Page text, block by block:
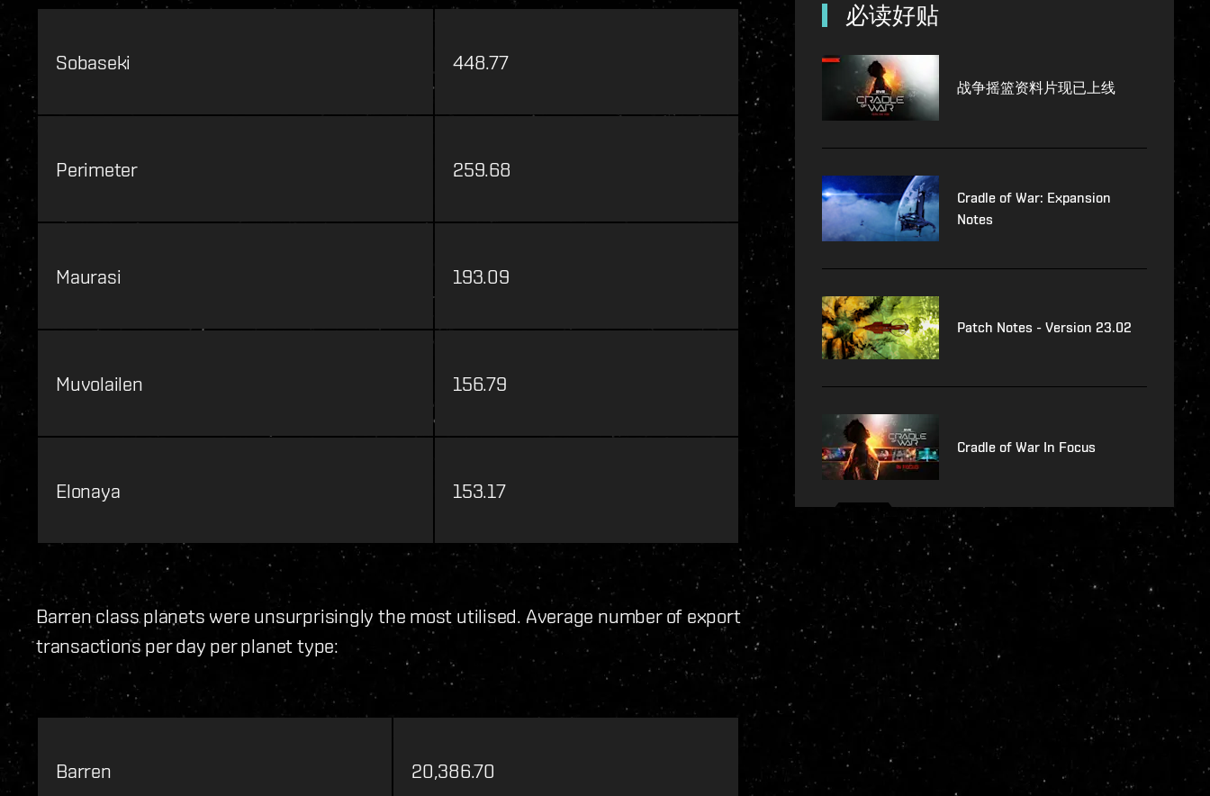
Sobaseki 448.77
Perimeter 259.68
Maurasi 193.09
Muvolailen 156.79
Elonaya 153.17
Barren class planets were unsurprisingly the most utilised. Average number of export
transactions per day per planet type:
Barren 20,386.70
必读好贴
战争摇篮资料片现已上线
Cradle of War: Expansion
Notes
Patch Notes - Version 23.02
Cradle of War In Focus